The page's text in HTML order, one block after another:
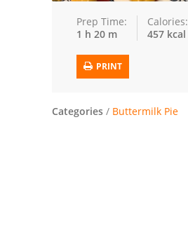
Everyday Cooking
Italian
Vegetable Soup
Prep Time:
1 h 20 m
Calories:
457 kcal
PRINT
Categories / Buttermilk Pie